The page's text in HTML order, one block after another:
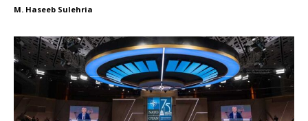
M. Haseeb Sulehria